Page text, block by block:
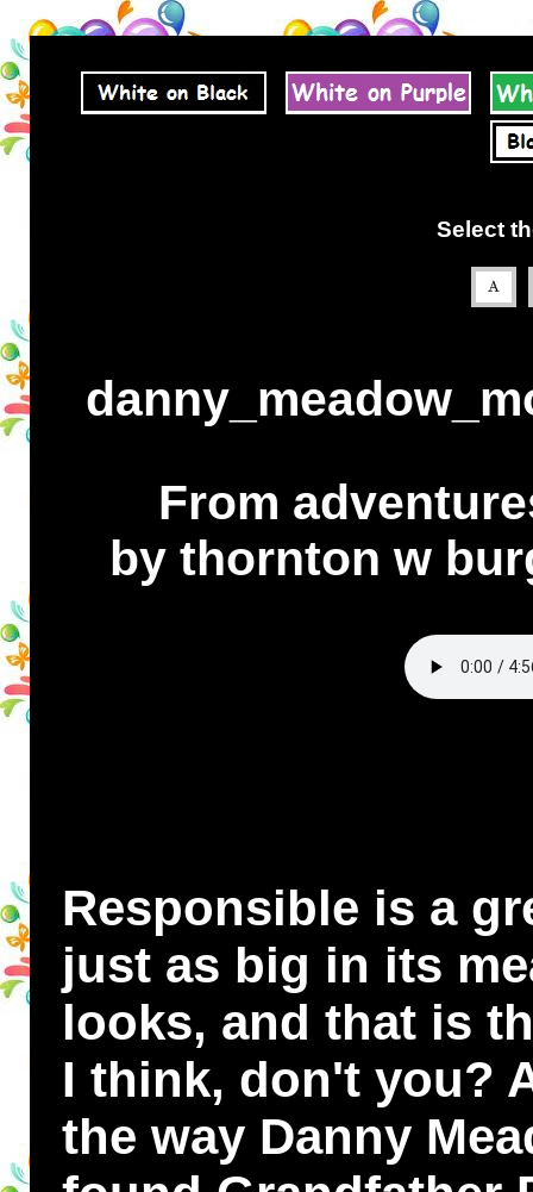
Select
From
by thornton w
Responsible is a
just as big in its
looks, and that is
I think, don't you?
the way Danny